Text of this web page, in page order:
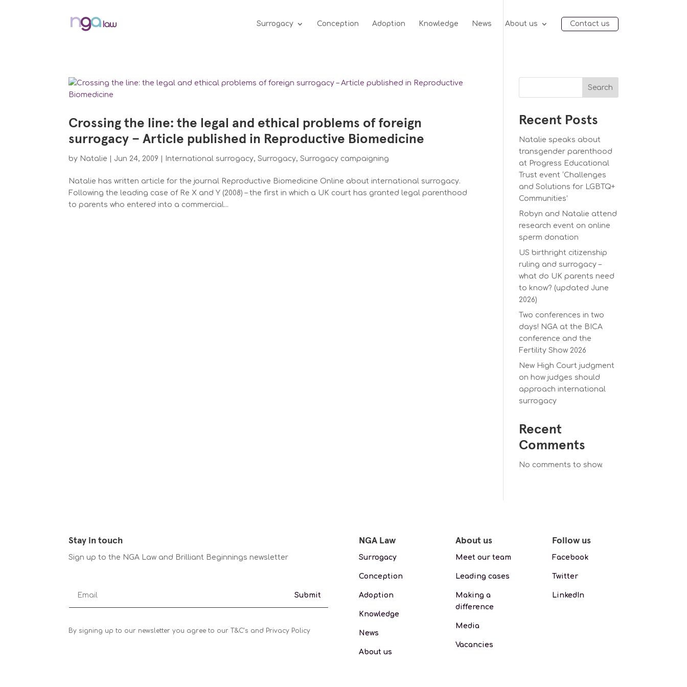
Surrogacy Conception Adoption Knowledge News About us Contact us
Crossing the line: the legal and ethical problems of foreign
surrogacy – Article published in Reproductive Biomedicine
by Natalie Jun 24, 2009 International surrogacy,Surrogacy,Surrogacy campaigning
Natalie has written article for the journal Reproductive Biomedicine Online about international surrogacy.
Following the leading case of Re X and Y (2008) – the first in which a UK court has granted legal parenthood
to parents who entered into a commercial...
Search
Recent Posts
Natalie speaks about
transgender parenthood
at Progress Educational
Trust event ‘Challenges
and Solutions for LGBTQ+
Communities’
Robyn and Natalie attend
research event on online
sperm donation
US birthright citizenship
ruling and surrogacy –
what do UK parents need
to know? (updated June
2026)
Two conferences in two
days! NGA at the BICA
conference and the
Fertility Show 2026
New High Court judgment
on how judges should
approach international
surrogacy
Recent
Comments
No comments to show.
Stay in touch
Sign up to the NGA Law and Brilliant Beginnings newsletter
Submit
By signing up to our newsletter you agree to our T&C’s and Privacy Policy
NGA Law
Surrogacy
Conception
Adoption
Knowledge
News
About us
About us
Meet our team
Leading cases
Making a
difference
Media
Vacancies
Follow us
Facebook
Twitter
LinkedIn